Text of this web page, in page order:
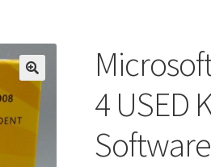
🔍
4 USED
Software